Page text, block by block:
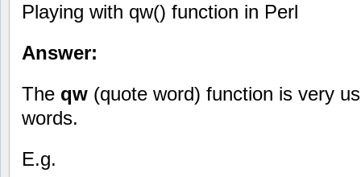
Playing with qw() function in Perl
Answer:
The qw (quote word) function is very
words.
E.g.